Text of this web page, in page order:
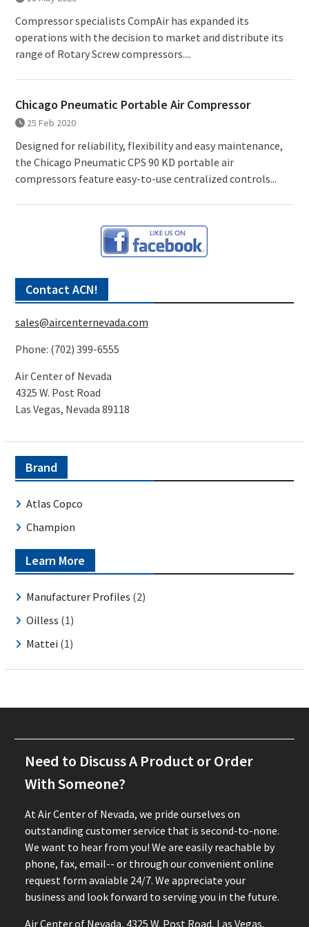
Compressor specialists CompAir has expanded its
operations with the decision to market and distribute its
range of Rotary Screw compressors....
Chicago Pneumatic Portable Air Compressor
25 Feb 2020
Designed for reliability, flexibility and easy maintenance,
the Chicago Pneumatic CPS 90 KD portable air
compressors feature easy-to-use centralized controls...
Contact ACN!
sales@aircenternevada.com
Phone: (702) 399-6555
Air Center of Nevada
4325 W. Post Road
Las Vegas, Nevada 89118
Brand
Atlas Copco
Champion
Learn More
Manufacturer Profiles (2)
Oilless (1)
Mattei (1)
Need to Discuss A Product or Order
With Someone?
At Air Center of Nevada, we pride ourselves on
outstanding customer service that is second-to-none.
We want to hear from you! We are easily reachable by
phone, fax, email-- or through our convenient online
request form avaiable 24/7. We appreciate your
business and look forward to serving you in the future.
Air Center of Nevada, 4325 W. Post Road, Las Vegas,